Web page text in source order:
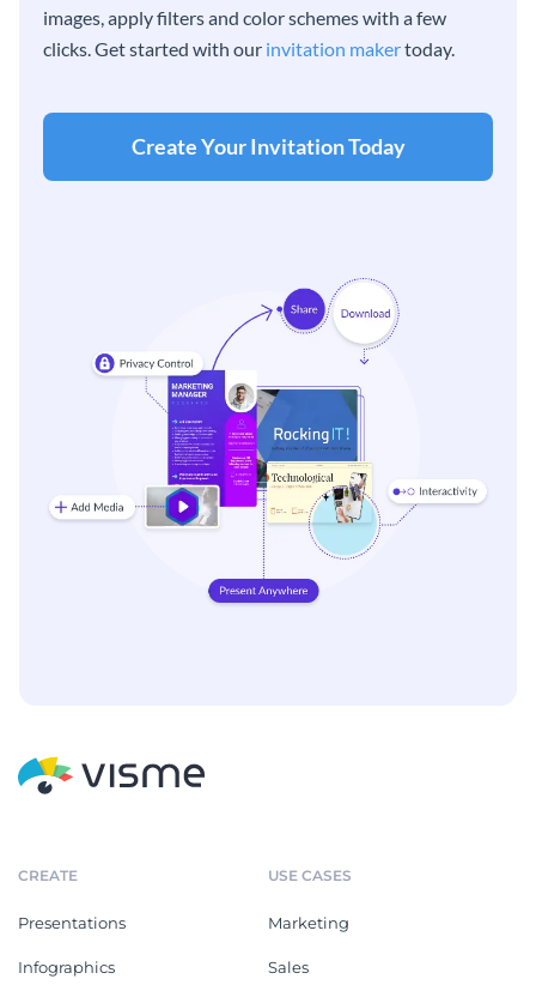
images, apply filters and color schemes with a few
clicks. Get started with our invitation makertoday.
Create Your Invitation Today
CREATE
Presentations
Infographics
USE CASES
Marketing
Sales